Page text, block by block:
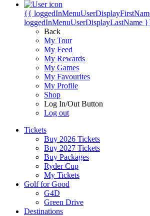
{{
loggedInMenuUserDisplayLastName
Back
My Tour
My Feed
My Rewards
My Games
My Favourites
My Profile
Shop
Log In/Out Button
Log out
Tickets
Buy 2026 Tickets
Buy 2027 Tickets
Buy Packages
Ryder Cup
My Tickets
Golf for Good
G4D
Green Drive
Destinations